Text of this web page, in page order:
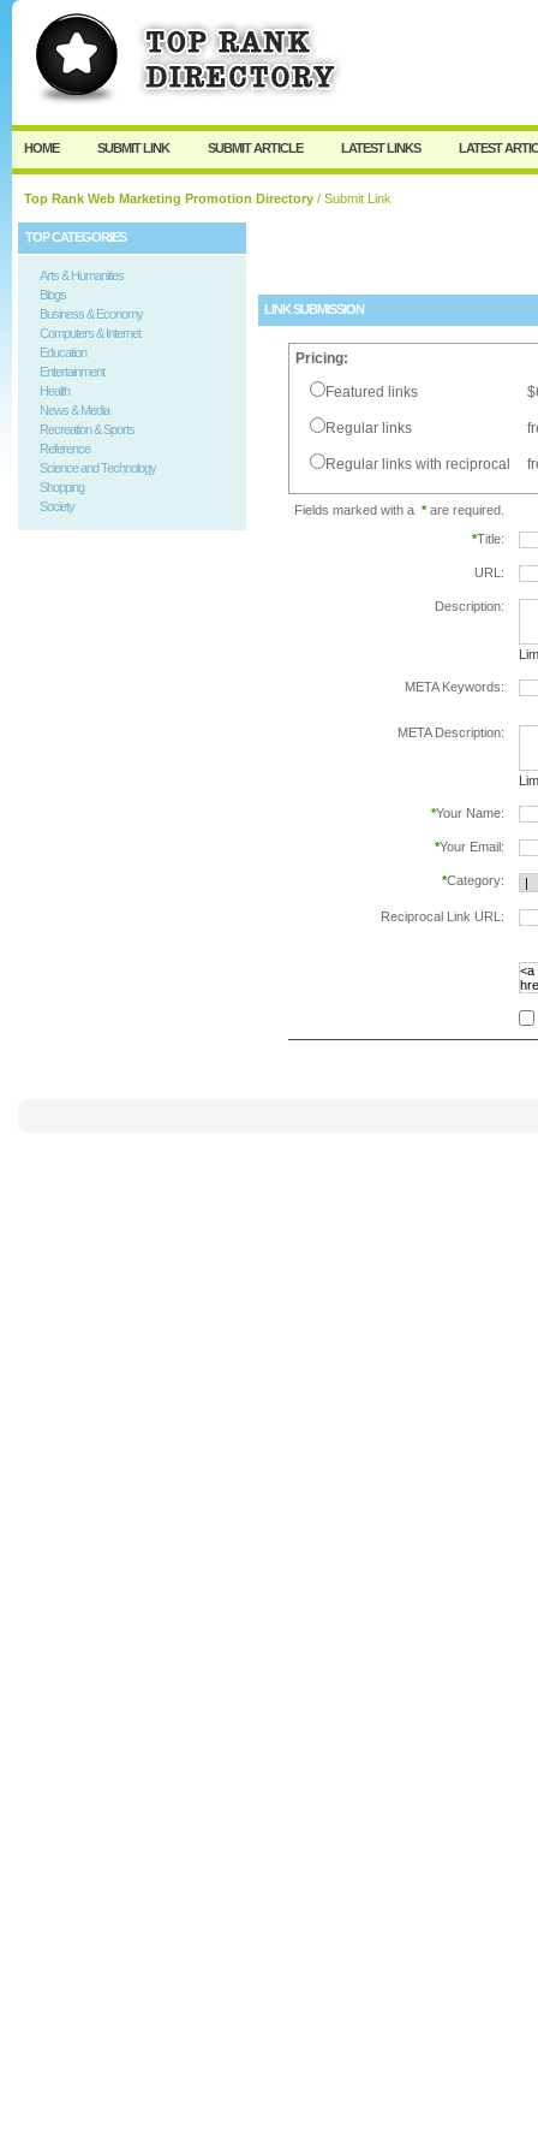
User: Password:
Keep me logged in.
HOME SUBMIT LINK SUBMIT ARTICLE LATEST LINKS LATEST
Top Rank Web Marketing Promotion Directory / Submit Link
TOP CATEGORIES
Arts & Humanities
Blogs
Business & Economy
Computers & Internet
Education
Entertainment
Health
News & Media
Recreation & Sports
Reference
Science and Technology
Shopping
Society
LINK SUBMISSION
Pricing:
Featured links
Regular links
Regular links with reciprocal
Fields marked with a *are required.
*Title:
URL:
Description:
META Keywords:
META Description:
*Your Name:
*Your Email:
*Category:
Reciprocal Link URL: